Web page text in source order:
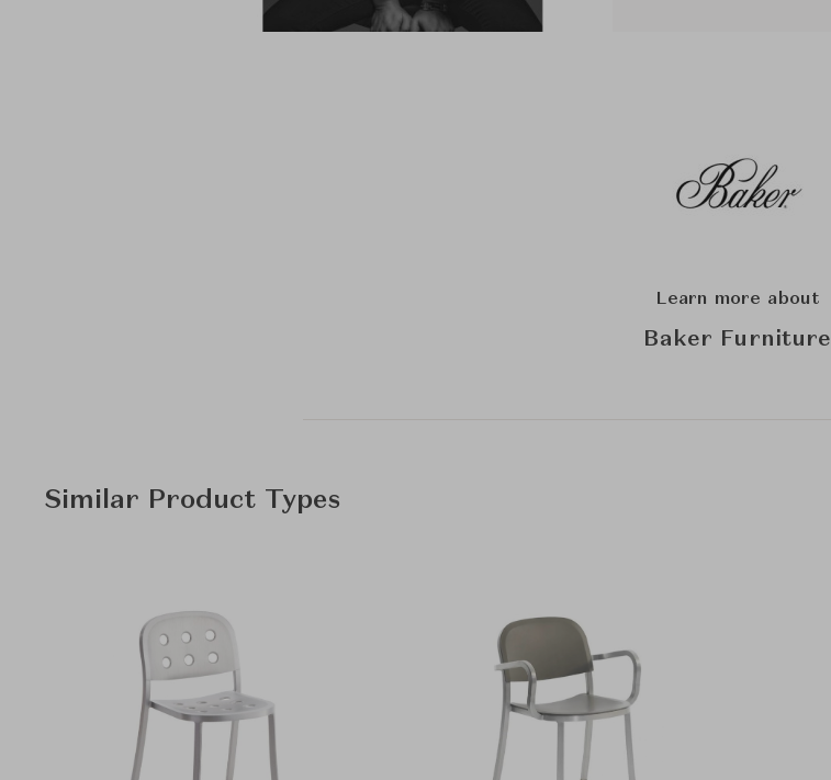
Learn more about
Baker Furniture
Similar Product Types